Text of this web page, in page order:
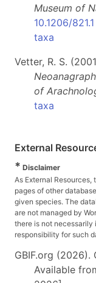
Museum of
10.1206/821.1
taxa
Vetter, R. S.
of
taxa
External
* Disclaimer
As External
pages of other
given species. The
are not managed by
there is not necessarily
responsibility for such
GBIF.org (2026).
Available